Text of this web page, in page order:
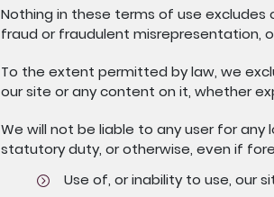
Nothing in these terms of use excludes
fraud or fraudulent misrepresentation,
To the extent permitted by law, we
our site or any content on it, whether
We will not be liable to any user for
statutory duty, or otherwise, even if
Use of, or inability to use, our